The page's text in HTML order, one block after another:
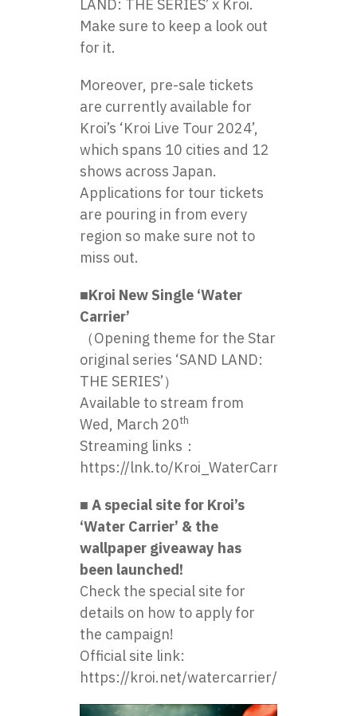
LAND: THE SERIES’ x Kroi.
Make sure to keep a look out
for it.
Moreover, pre-sale tickets
are currently available for
Kroi’s ‘Kroi Live Tour 2024’,
which spans 10 cities and 12
shows across Japan.
Applications for tour tickets
are pouring in from every
region so make sure not to
miss out.
■Kroi New Single ‘Water
Carrier’
（Opening theme for the Star
original series ‘SAND LAND:
THE SERIES’）
Available to stream from
Wed, March 20th
Streaming links：
https://lnk.to/Kroi_WaterCarrier
■ A special site for Kroi’s
‘Water Carrier’ & the
wallpaper giveaway has
been launched!
Check the special site for
details on how to apply for
the campaign!
Official site link:
https://kroi.net/watercarrier/